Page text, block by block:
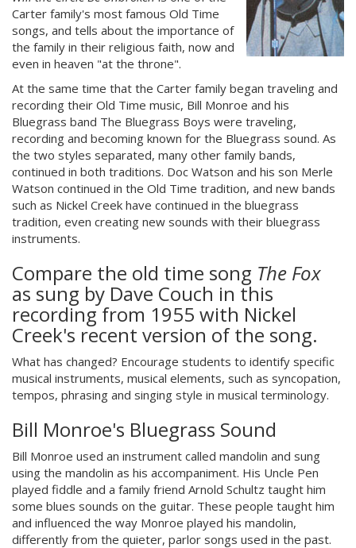
Carter family's most famous Old Time
songs, and tells about the importance of
the family in their religious faith, now and
even in heaven "at the throne".
At the same time that the Carter family began traveling and
recording their Old Time music, Bill Monroe and his
Bluegrass band The Bluegrass Boys were traveling,
recording and becoming known for the Bluegrass sound. As
the two styles separated, many other family bands,
continued in both traditions. Doc Watson and his son Merle
Watson continued in the Old Time tradition, and new bands
such as Nickel Creek have continued in the bluegrass
tradition, even creating new sounds with their bluegrass
instruments.
Compare the old time song The Fox
as sung by Dave Couch in this
recording from 1955 with Nickel
Creek's recent version of the song.
What has changed? Encourage students to identify specific
musical instruments, musical elements, such as syncopation,
tempos, phrasing and singing style in musical terminology.
Bill Monroe's Bluegrass Sound
Bill Monroe used an instrument called mandolin and sung
using the mandolin as his accompaniment. His Uncle Pen
played fiddle and a family friend Arnold Schultz taught him
some blues sounds on the guitar. These people taught him
and influenced the way Monroe played his mandolin,
differently from the quieter, parlor songs used in the past.